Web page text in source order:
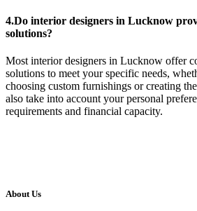
4.Do interior designers in Lucknow
solutions?
Most interior designers in Lucknow offer
solutions to meet your specific needs,
choosing custom furnishings or creating
also take into account your personal
requirements and financial capacity.
About Us